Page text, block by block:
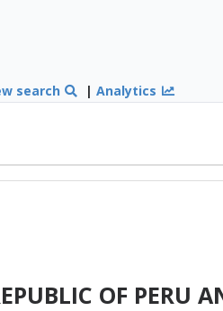
search |Analytics
OF PERU